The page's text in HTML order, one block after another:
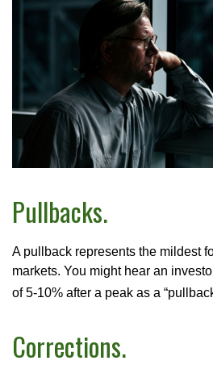
Pullbacks.
A pullback represents the mildest
markets. You might hear an
of 5-10% after a peak as a
Corrections.